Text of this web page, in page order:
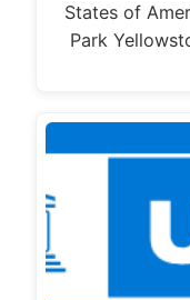
States of
Park